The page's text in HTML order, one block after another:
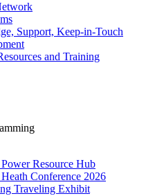
Support, Keep-in-Touch
and Training
Resource Hub
Conference 2026
Traveling Exhibit